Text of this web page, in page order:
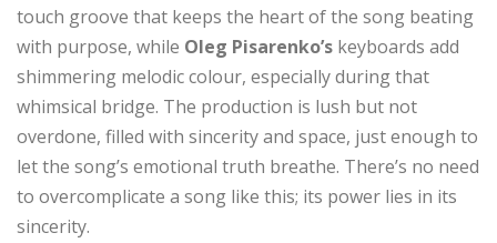
touch groove that keeps the heart of the song beating
with purpose, while Oleg Pisarenko’s keyboards add
shimmering melodic colour, especially during that
whimsical bridge. The production is lush but not
overdone, filled with sincerity and space, just enough to
let the song’s emotional truth breathe. There’s no need
to overcomplicate a song like this; its power lies in its
sincerity.